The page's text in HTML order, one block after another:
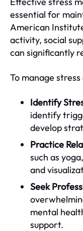
essential for
American
activity, social
can significantly
To manage
Identify
identify
develop
Practice
such as
and
Seek
mental
support.